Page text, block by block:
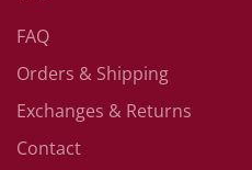
FAQ
Orders & Shipping
Exchanges & Returns
Contact